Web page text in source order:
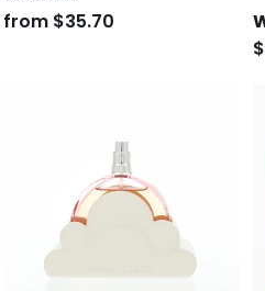
from $35.70